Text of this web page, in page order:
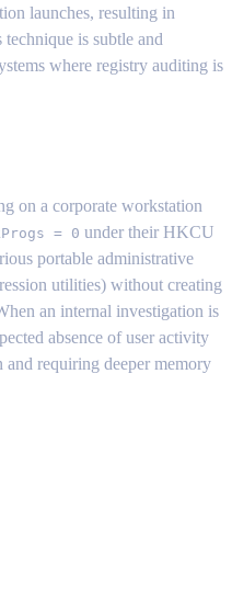
launches, resulting in
is subtle and
where registry auditing is
on a corporate workstation
= 0 under their HKCU
portable administrative
utilities) without creating
an internal investigation is
absence of user activity
requiring deeper memory